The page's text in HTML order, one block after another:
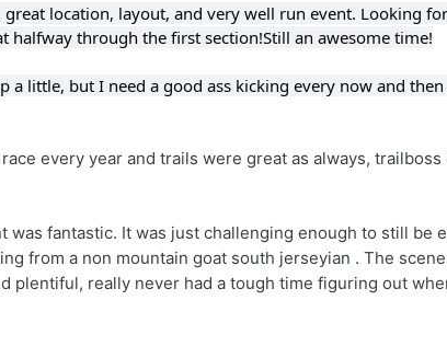
location, layout, and very well run event. Looking
halfway through the first section!Still an awesome time!
a little, but I need a good ass kicking every now and then
every year and trails were great as always,
was fantastic. It was just challenging enough to still be
from a non mountain goat south jerseyian . The
plentiful, really never had a tough time figuring out